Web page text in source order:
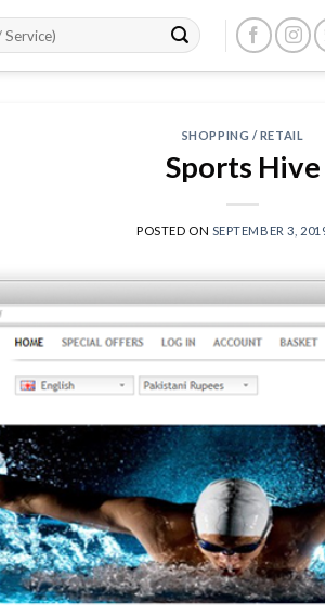
SHOPPING / RETAIL
Sports Hive
POSTED ON SEPTEMBER 3,